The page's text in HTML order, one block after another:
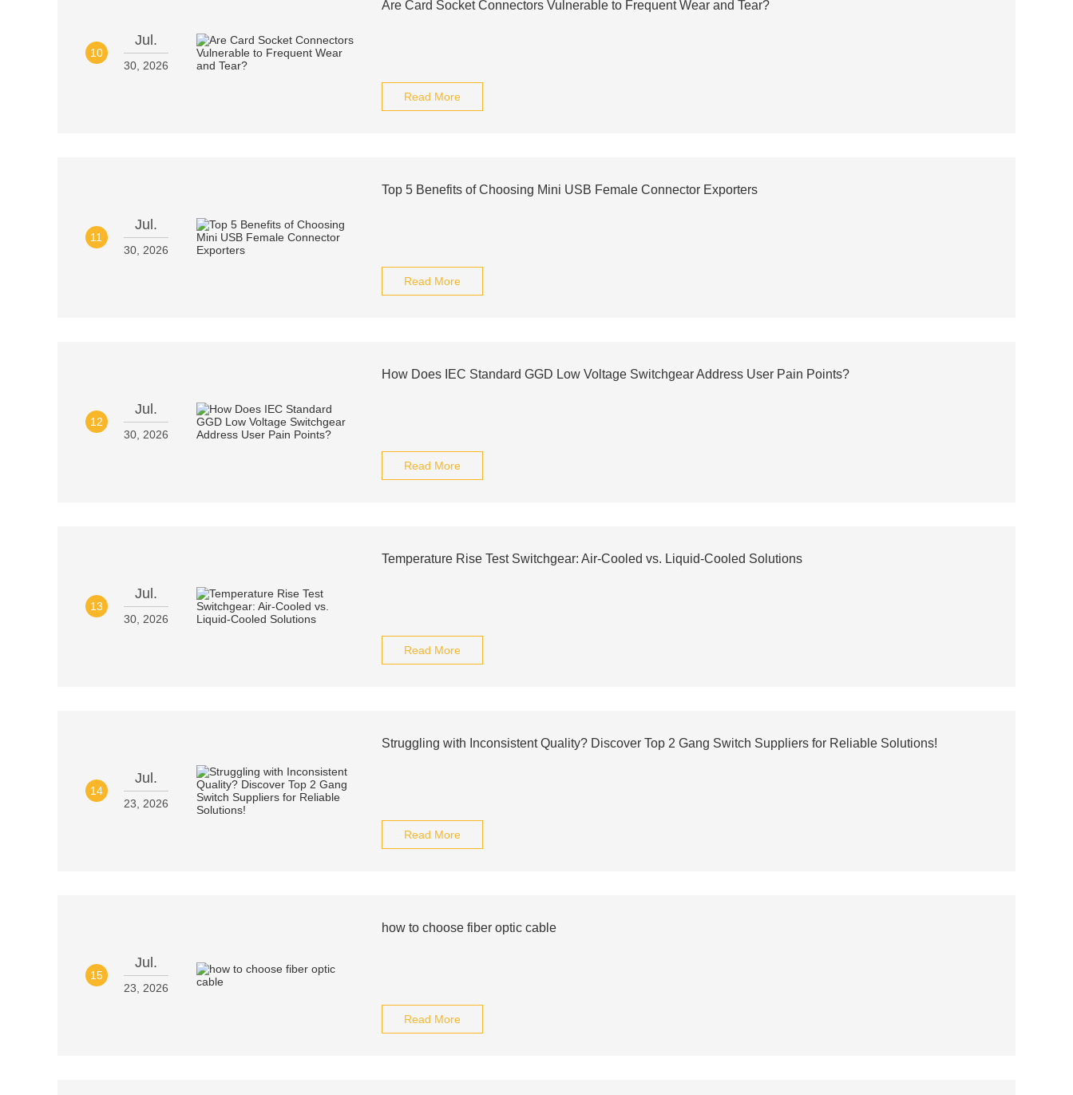
10
Jul.
30, 2026
Are Card Socket Connectors Vulnerable to Frequent Wear and Tear?
Read More
11
Jul.
30, 2026
Top 5 Benefits of Choosing Mini USB Female Connector Exporters
Read More
12
Jul.
30, 2026
How Does IEC Standard GGD Low Voltage Switchgear Address User Pain Points?
Read More
13
Jul.
30, 2026
Temperature Rise Test Switchgear: Air-Cooled vs. Liquid-Cooled Solutions
Read More
14
Jul.
23, 2026
Struggling with Inconsistent Quality? Discover Top 2 Gang Switch Suppliers for Reliable Solutions!
Read More
15
Jul.
23, 2026
how to choose fiber optic cable
Read More